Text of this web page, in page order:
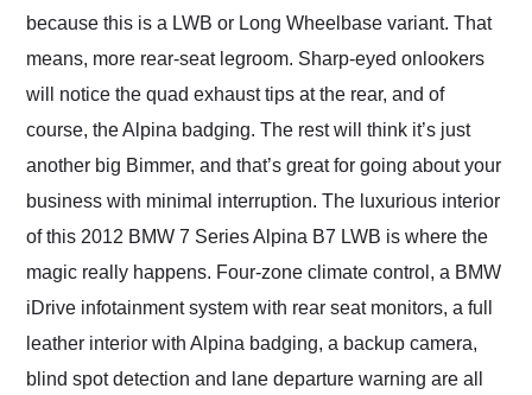
because this is a LWB or Long Wheelbase variant. That
means, more rear-seat legroom. Sharp-eyed onlookers
will notice the quad exhaust tips at the rear, and of
course, the Alpina badging. The rest will think it’s just
another big Bimmer, and that’s great for going about your
business with minimal interruption. The luxurious interior
of this 2012 BMW 7 Series Alpina B7 LWB is where the
magic really happens. Four-zone climate control, a BMW
iDrive infotainment system with rear seat monitors, a full
leather interior with Alpina badging, a backup camera,
blind spot detection and lane departure warning are all